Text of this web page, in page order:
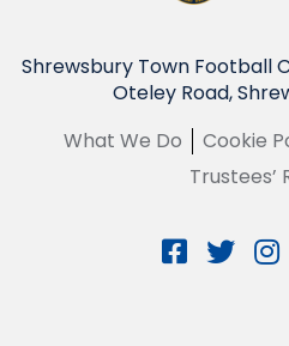
Shrewsbury Town Football
Oteley Road,
What We Do
Cookie
Trustees’